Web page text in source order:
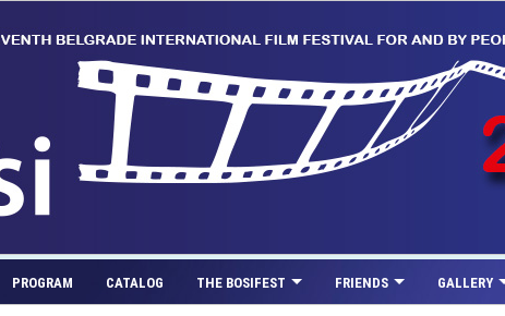
PROGRAM CATALOG THE BOSIFEST FRIENDS GALLERY